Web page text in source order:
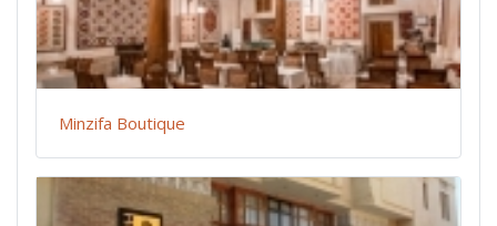
Minzifa Boutique